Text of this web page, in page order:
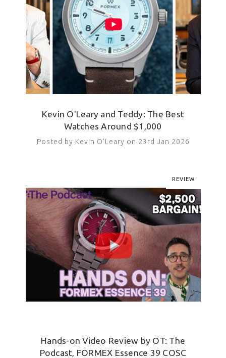
Kevin O'Leary and Teddy: The Best
Watches Around $1,000
Posted by Kevin O'Leary on 23rd Jan 2026
REVIEW
Hands-on Video Review by OT: The
Podcast, FORMEX Essence 39 COSC